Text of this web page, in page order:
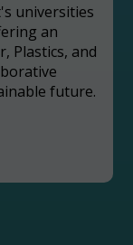
universities
an
Plastics, and
future.